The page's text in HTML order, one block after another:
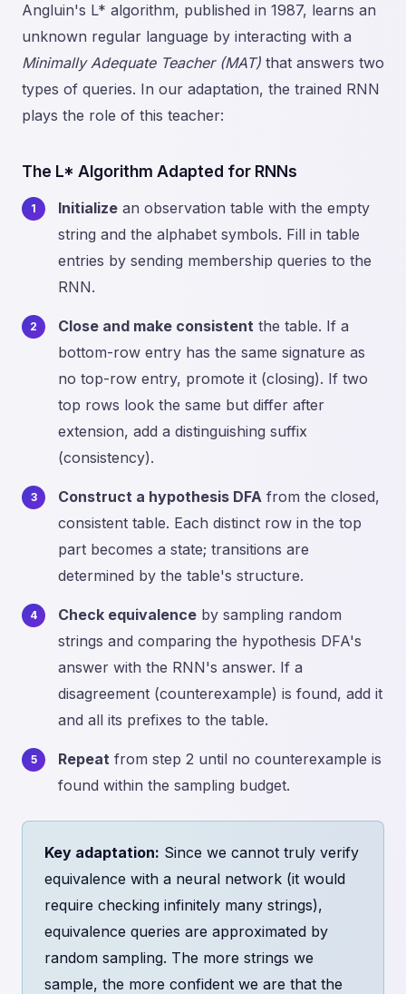
Angluin's L* algorithm, published in 1987, learns an
unknown regular language by interacting with a
Minimally Adequate Teacher (MAT) that answers two
types of queries. In our adaptation, the trained RNN
plays the role of this teacher:
The L* Algorithm Adapted for RNNs
Initialize an observation table with the empty
string and the alphabet symbols. Fill in table
entries by sending membership queries to the
RNN.
Close and make consistent the table. If a
bottom-row entry has the same signature as
no top-row entry, promote it (closing). If two
top rows look the same but differ after
extension, add a distinguishing suffix
(consistency).
Construct a hypothesis DFA from the closed,
consistent table. Each distinct row in the top
part becomes a state; transitions are
determined by the table's structure.
Check equivalence by sampling random
strings and comparing the hypothesis DFA's
answer with the RNN's answer. If a
disagreement (counterexample) is found, add it
and all its prefixes to the table.
Repeat from step 2 until no counterexample is
found within the sampling budget.
Key adaptation: Since we cannot truly verify
equivalence with a neural network (it would
require checking infinitely many strings),
equivalence queries are approximated by
random sampling. The more strings we
sample, the more confident we are that the